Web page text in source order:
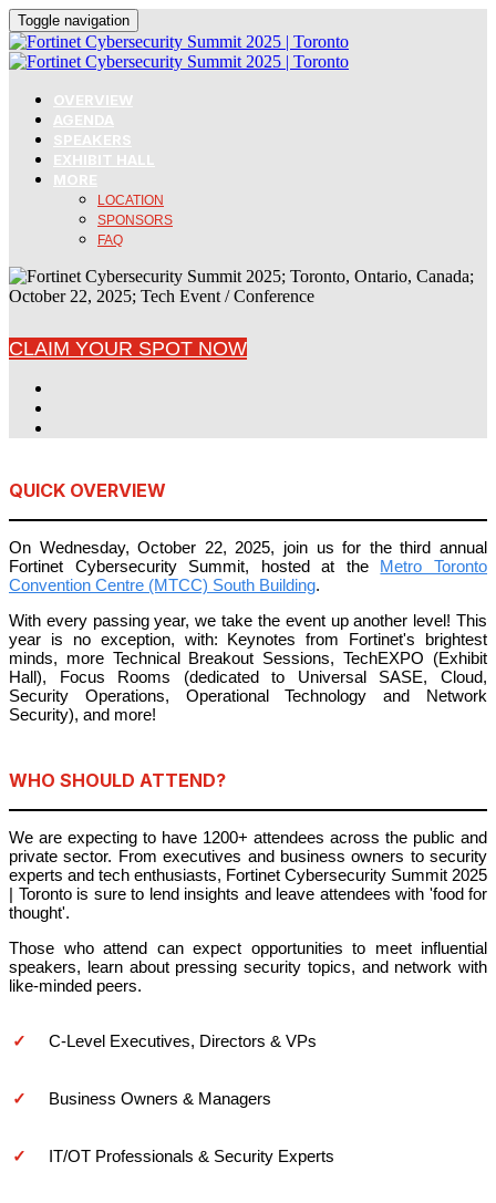
Toggle navigation
OVERVIEW
AGENDA
SPEAKERS
EXHIBIT HALL
MORE
LOCATION
SPONSORS
FAQ
CLAIM YOUR SPOT NOW
QUICK OVERVIEW
On Wednesday, October 22, 2025, join us for the third annual
Fortinet Cybersecurity Summit, hosted at the Metro Toronto
Convention Centre (MTCC) South Building.
With every passing year, we take the event up another level! This
year is no exception, with: Keynotes from Fortinet's brightest
minds, more Technical Breakout Sessions, TechEXPO (Exhibit
Hall), Focus Rooms (dedicated to Universal SASE, Cloud,
Security Operations, Operational Technology and Network
Security), and more!
WHO SHOULD ATTEND?
We are expecting to have 1200+ attendees across the public and
private sector. From executives and business owners to security
experts and tech enthusiasts, Fortinet Cybersecurity Summit 2025
| Toronto is sure to lend insights and leave attendees with 'food for
thought'.
Those who attend can expect opportunities to meet influential
speakers, learn about pressing security topics, and network with
like-minded peers.
✓ C-Level Executives, Directors & VPs
✓ Business Owners & Managers
✓ IT/OT Professionals & Security Experts